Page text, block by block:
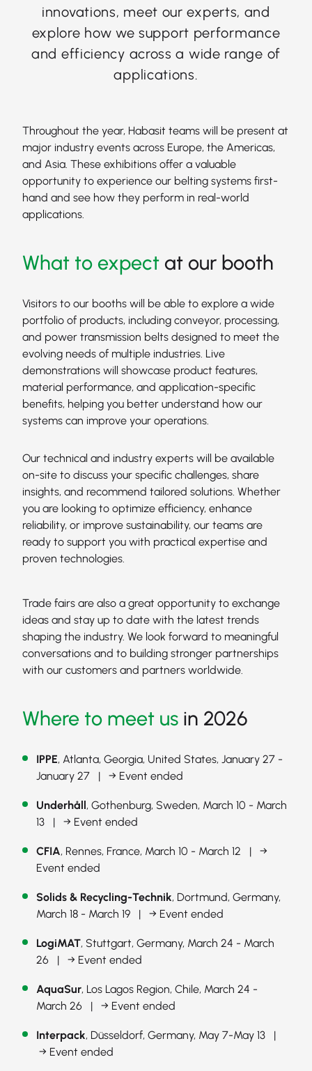
innovations, meet our experts, and
explore how we support performance
and efficiency across a wide range of
applications.
Throughout the year, Habasit teams will be present at
major industry events across Europe, the Americas,
and Asia. These exhibitions offer a valuable
opportunity to experience our belting systems first-
hand and see how they perform in real-world
applications.
What to expect at our booth
Visitors to our booths will be able to explore a wide
portfolio of products, including conveyor, processing,
and power transmission belts designed to meet the
evolving needs of multiple industries. Live
demonstrations will showcase product features,
material performance, and application-specific
benefits, helping you better understand how our
systems can improve your operations.
Our technical and industry experts will be available
on-site to discuss your specific challenges, share
insights, and recommend tailored solutions. Whether
you are looking to optimize efficiency, enhance
reliability, or improve sustainability, our teams are
ready to support you with practical expertise and
proven technologies.
Trade fairs are also a great opportunity to exchange
ideas and stay up to date with the latest trends
shaping the industry. We look forward to meaningful
conversations and to building stronger partnerships
with our customers and partners worldwide.
Where to meet us in 2026
IPPE, Atlanta, Georgia, United States, January 27 -
January 27 | → Event ended
Underhåll, Gothenburg, Sweden, March 10 - March
13 | → Event ended
CFIA, Rennes, France, March 10 - March 12 | →
Event ended
Solids & Recycling-Technik, Dortmund, Germany,
March 18 - March 19 | → Event ended
LogiMAT, Stuttgart, Germany, March 24 - March
26 | → Event ended
AquaSur, Los Lagos Region, Chile, March 24 -
March 26 | → Event ended
Interpack, Düsseldorf, Germany, May 7-May 13 |
→ Event ended